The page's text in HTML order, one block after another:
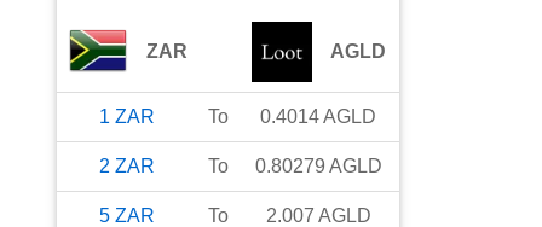
ZAR AGLD
1 ZAR To 0.4014AGLD
2 ZAR To 0.80279 AGLD
5 ZAR To 2.007 AGLD